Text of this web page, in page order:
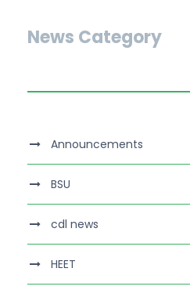
News Category
Announcements
BSU
cdl news
HEET